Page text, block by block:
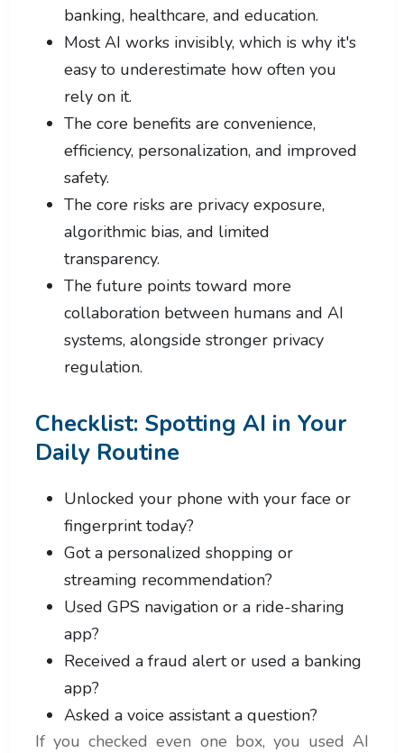
banking, healthcare, and education.
Most AI works invisibly, which is why it's
easy to underestimate how often you
rely on it.
The core benefits are convenience,
efficiency, personalization, and improved
safety.
The core risks are privacy exposure,
algorithmic bias, and limited
transparency.
The future points toward more
collaboration between humans and AI
systems, alongside stronger privacy
regulation.
Checklist: Spotting AI in Your
Daily Routine
Unlocked your phone with your face or
fingerprint today?
Got a personalized shopping or
streaming recommendation?
Used GPS navigation or a ride-sharing
app?
Received a fraud alert or used a banking
app?
Asked a voice assistant a question?
If you checked even one box, you used AI